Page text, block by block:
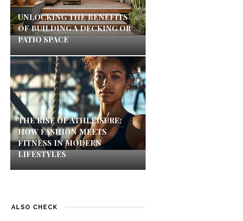
UNLOCKING THE BENEFITS
OF BUILDING A DECKING OR
PATIO SPACE
THE RISE OF ATHLEISURE:
HOW FASHION MEETS
FITNESS IN MODERN
LIFESTYLES
ALSO CHECK